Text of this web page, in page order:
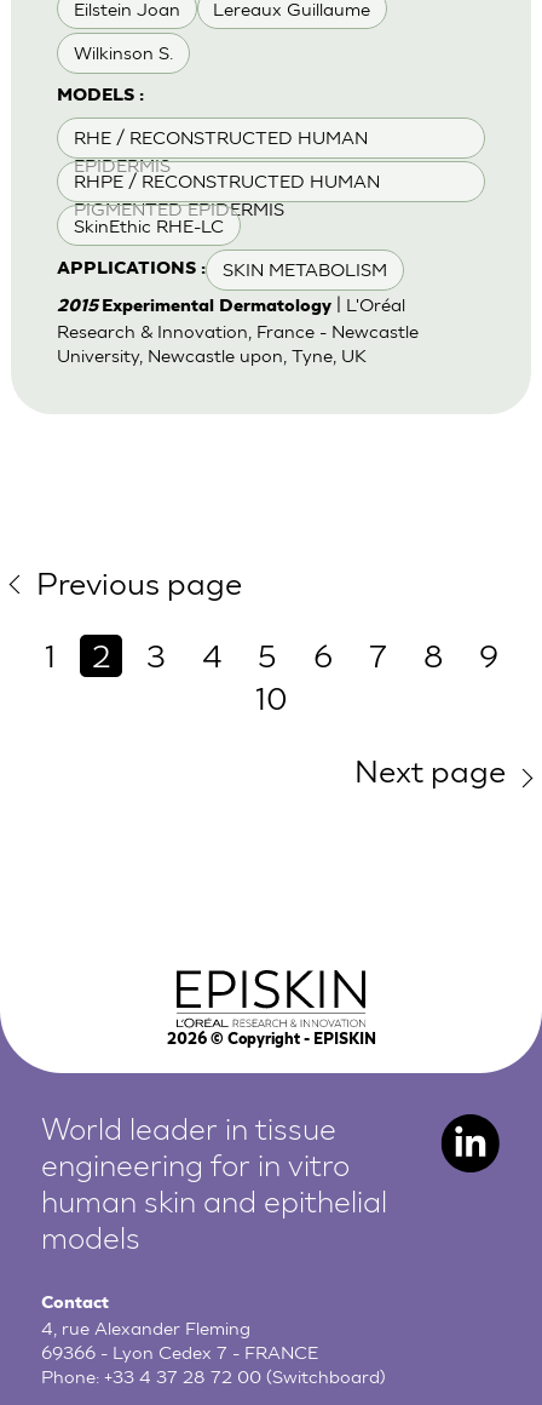
Eilstein Joan Lereaux Guillaume
Wilkinson S.
MODELS :
RHE / RECONSTRUCTED HUMAN
EPIDERMIS
RHPE / RECONSTRUCTED HUMAN
PIGMENTED EPIDERMIS
SkinEthic RHE-LC
APPLICATIONS : SKIN METABOLISM
2015 Experimental Dermatology| L'Oréal
Research & Innovation, France - Newcastle
University, Newcastle upon, Tyne, UK
Previous page
1
2 3 4 5 6 7 8
9
10
Next page
2026© Copyright - EPISKIN
World leader in tissue
engineering for in vitro
human skin and epithelial
models
Contact
4, rue Alexander Fleming
69366 - Lyon Cedex 7 - FRANCE
Phone:+33 4 37 28 72 00 (Switchboard)